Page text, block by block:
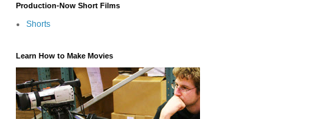
Production-Now Short Films
Shorts
Learn How to Make Movies